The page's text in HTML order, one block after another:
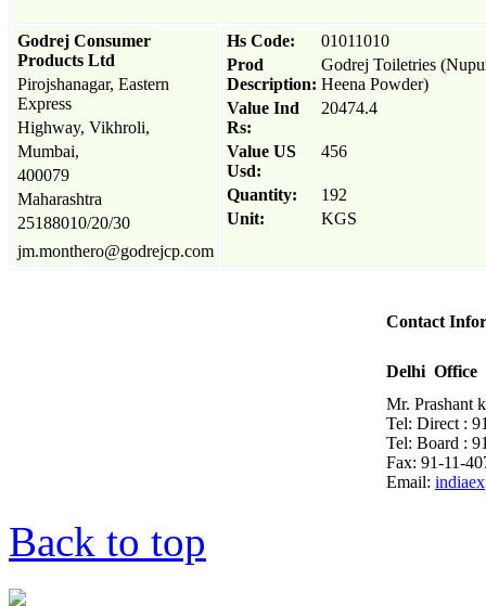
Godrej Consumer
Products Ltd
Pirojshanagar, Eastern
Express
Highway, Vikhroli,
Mumbai,
400079
Maharashtra
25188010/20/30
jm.monthero@godrejcp.com
Hs Code:
01011010
Prod
Description:
Godrej Toiletries
Heena Powder)
Value Ind
Rs:
20474.4
Value US
Usd:
456
Quantity:
192
Unit:
KGS
Contact
Delhi Office
Mr. Prashant
Tel: Direct :
Tel: Board :
Fax: 91-11-
Email:
Back to top